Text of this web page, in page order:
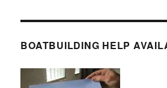
BOATBUILDING HELP